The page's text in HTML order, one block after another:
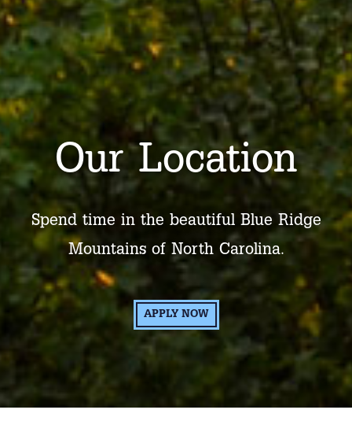
Our Location
Spend time in the beautiful Blue Ridge
Mountains of North Carolina.
APPLY NOW